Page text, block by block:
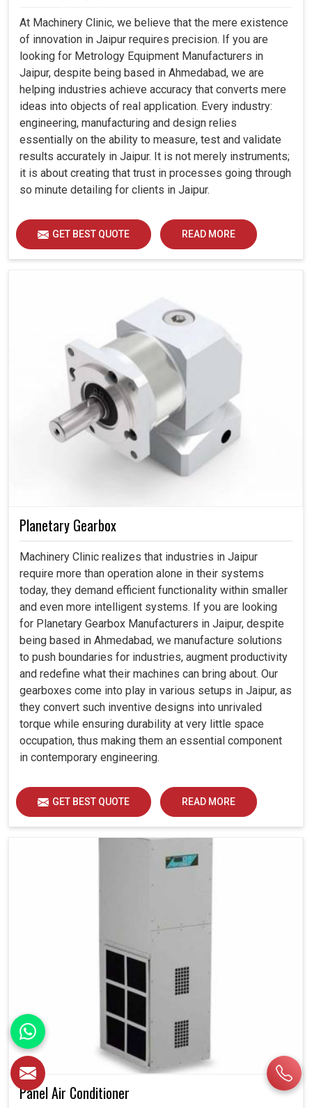
At Machinery Clinic, we believe that the mere existence
of innovation in Jaipur requires precision. If you are
looking for Metrology Equipment Manufacturers in
Jaipur, despite being based in Ahmedabad, we are
helping industries achieve accuracy that converts mere
ideas into objects of real application. Every industry:
engineering, manufacturing and design relies
essentially on the ability to measure, test and validate
results accurately in Jaipur. It is not merely instruments;
it is about creating that trust in processes going through
so minute detailing for clients in Jaipur.
GET BEST QUOTE READ MORE
Planetary Gearbox
Machinery Clinic realizes that industries in Jaipur
require more than operation alone in their systems
today, they demand efficient functionality within smaller
and even more intelligent systems. If you are looking
for Planetary Gearbox Manufacturers in Jaipur, despite
being based in Ahmedabad, we manufacture solutions
to push boundaries for industries, augment productivity
and redefine what their machines can bring about. Our
gearboxes come into play in various setups in Jaipur, as
they convert such inventive designs into unrivaled
torque while ensuring durability at very little space
occupation, thus making them an essential component
in contemporary engineering.
GET BEST QUOTE READ MORE
Panel Air Conditioner